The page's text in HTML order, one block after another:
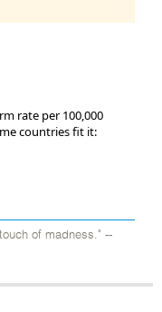
rate per 100,000
countries fit it:
of madness." --